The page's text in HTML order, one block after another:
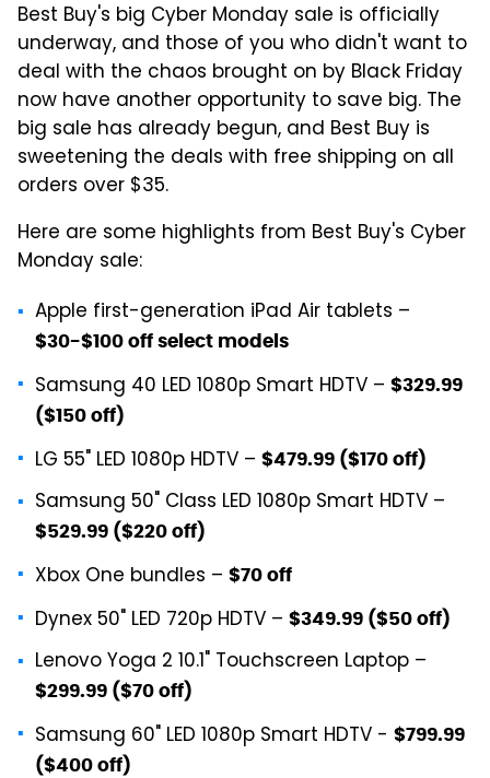
Best Buy's big Cyber Monday sale is officially
underway, and those of you who didn't want to
deal with the chaos brought on by Black Friday
now have another opportunity to save big. The
big sale has already begun, and Best Buy is
sweetening the deals with free shipping on all
orders over $35.
Here are some highlights from Best Buy's Cyber
Monday sale:
Apple first-generation iPad Air tablets –
$30-$100 off select models
Samsung 40 LED 1080p Smart HDTV – $329.99
($150 off)
LG 55" LED 1080p HDTV – $479.99 ($170 off)
Samsung 50" Class LED 1080p Smart HDTV –
$529.99 ($220 off)
Xbox One bundles – $70 off
Dynex 50" LED 720p HDTV – $349.99 ($50 off)
Lenovo Yoga 2 10.1" Touchscreen Laptop –
$299.99 ($70 off)
Samsung 60" LED 1080p Smart HDTV - $799.99
($400 off)